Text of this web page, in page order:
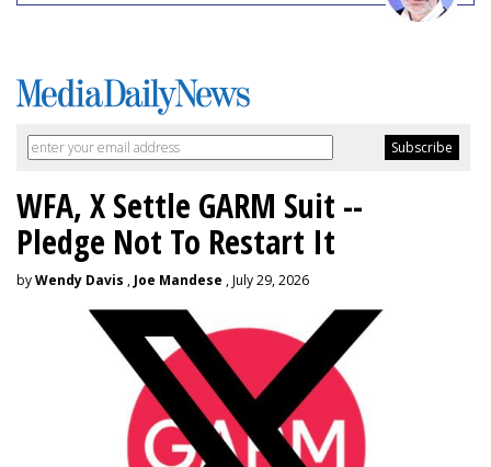
WFA, X Settle GARM Suit --
Pledge Not To Restart It
byWendy Davis , Joe Mandese , July 29, 2026